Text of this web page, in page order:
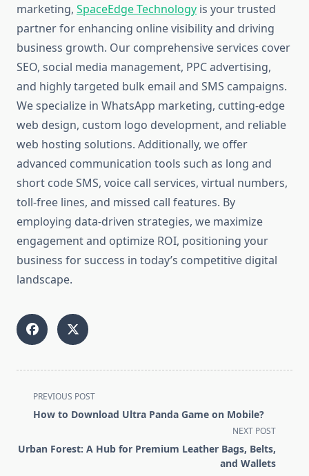
marketing, SpaceEdge Technology is your trusted
partner for enhancing online visibility and driving
business growth. Our comprehensive services cover
SEO, social media management, PPC advertising,
and highly targeted bulk email and SMS campaigns.
We specialize in WhatsApp marketing, cutting-edge
web design, custom logo development, and reliable
web hosting solutions. Additionally, we offer
advanced communication tools such as long and
short code SMS, voice call services, virtual numbers,
toll-free lines, and missed call features. By
employing data-driven strategies, we maximize
engagement and optimize ROI, positioning your
business for success in today’s competitive digital
landscape.
<span
class="nav-
screen-
PREVIOUS POST
How to Download Ultra Panda Game on Mobile?
NEXT POST
Urban Forest: A Hub for Premium Leather Bags, Belts,
and Wallets